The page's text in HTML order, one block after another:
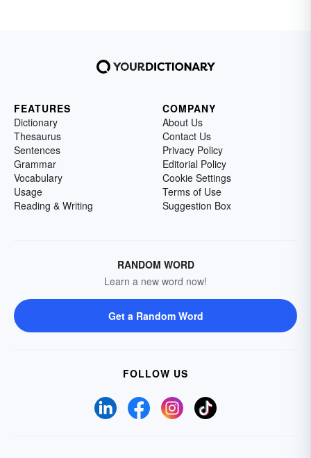
FEATURES
Dictionary
Thesaurus
Sentences
Grammar
Vocabulary
Usage
Reading & Writing
COMPANY
About Us
Contact Us
Privacy Policy
Editorial Policy
Cookie Settings
Terms of Use
Suggestion Box
RANDOM WORD
Learn a new word now!
Get a Random Word
FOLLOW US